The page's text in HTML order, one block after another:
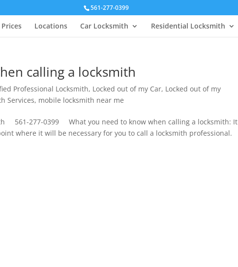
561-277-0399
Prices Locations Car Locksmith Residential Locksmith
calling a locksmith
Professional Locksmith, Locked out of my Car, Locked out of my
Services, mobile locksmith near me
561-277-0399 What you need to know when calling a locksmith: It
where it will be necessary for you to call a locksmith professional.